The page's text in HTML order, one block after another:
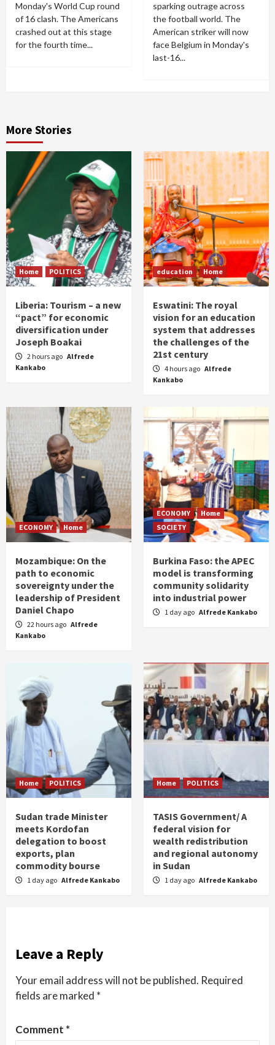
Monday's World Cup round
of 16 clash. The Americans
crashed out at this stage
for the fourth time...
sparking outrage across
the football world. The
American striker will now
face Belgium in Monday's
last-16...
More Stories
Home POLITICS
Liberia: Tourism – a new
“pact” for economic
diversification under
Joseph Boakai
2 hours ago Alfrede
Kankabo
education Home
Eswatini: The royal
vision for an education
system that addresses
the challenges of the
21st century
4 hours ago Alfrede
Kankabo
ECONOMY Home
Mozambique: On the
path to economic
sovereignty under the
leadership of President
Daniel Chapo
22 hours ago Alfrede
Kankabo
ECONOMY
Home
SOCIETY
Burkina Faso: the APEC
model is transforming
community solidarity
into industrial power
1 day ago Alfrede Kankabo
Home POLITICS
Sudan trade Minister
meets Kordofan
delegation to boost
exports, plan
commodity bourse
1 day ago Alfrede Kankabo
Home POLITICS
TASIS Government/ A
federal vision for
wealth redistribution
and regional autonomy
in Sudan
1 day ago Alfrede Kankabo
Leave a Reply
Your email address will not be published. Required
fields are marked *
Comment *